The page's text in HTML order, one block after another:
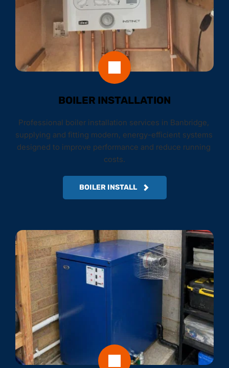
BOILER INSTALLATION
Professional boiler installation services in Banbridge,
supplying and fitting modern, energy-efficient systems
designed to improve performance and reduce running
costs.
BOILER INSTALL